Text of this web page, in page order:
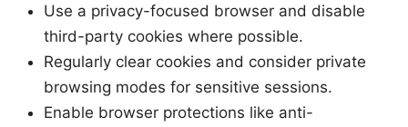
Use a privacy-focused browser and disable
third-party cookies where possible.
Regularly clear cookies and consider private
browsing modes for sensitive sessions.
Enable browser protections like anti-